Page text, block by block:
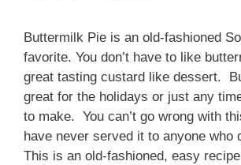
Buttermilk Pie is an old-fashioned
favorite. You don’t have to like
great tasting custard like dessert.
great for the holidays or just any
to make. You can’t go wrong with
have never served it to anyone who
This is an old-fashioned, easy